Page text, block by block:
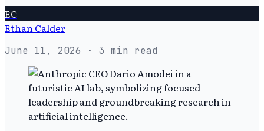
EC
Ethan Calder
June 11, 2026 · 3 min read